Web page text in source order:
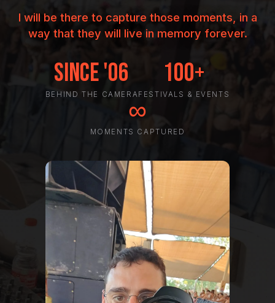
I will be there to capture those moments, in a
way that they will live in memory forever.
Since '06
BEHIND THE CAMERA
100+
FESTIVALS & EVENTS
∞
MOMENTS CAPTURED